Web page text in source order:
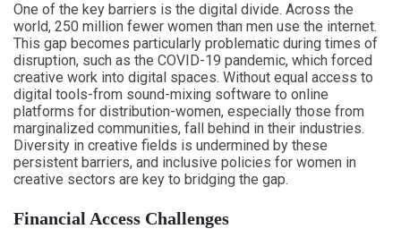
One of the key barriers is the digital divide. Across the
world, 250 million fewer women than men use the internet.
This gap becomes particularly problematic during times of
disruption, such as the COVID-19 pandemic, which forced
creative work into digital spaces. Without equal access to
digital tools-from sound-mixing software to online
platforms for distribution-women, especially those from
marginalized communities, fall behind in their industries.
Diversity in creative fields is undermined by these
persistent barriers, and inclusive policies for women in
creative sectors are key to bridging the gap.
Financial Access Challenges